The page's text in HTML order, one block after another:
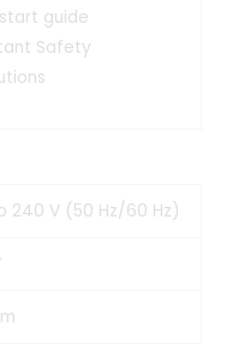
guide
Safety
240 V (50 Hz/60 Hz)